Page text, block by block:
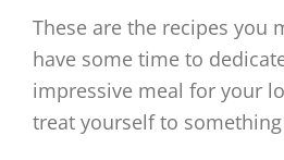
These are the recipes you
have some time to
impressive meal for your
treat yourself to